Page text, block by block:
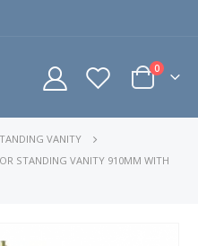
0
VANITY
STANDING VANITY 910MM WITH